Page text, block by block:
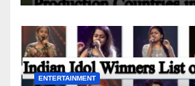
ENTERTAINMENT